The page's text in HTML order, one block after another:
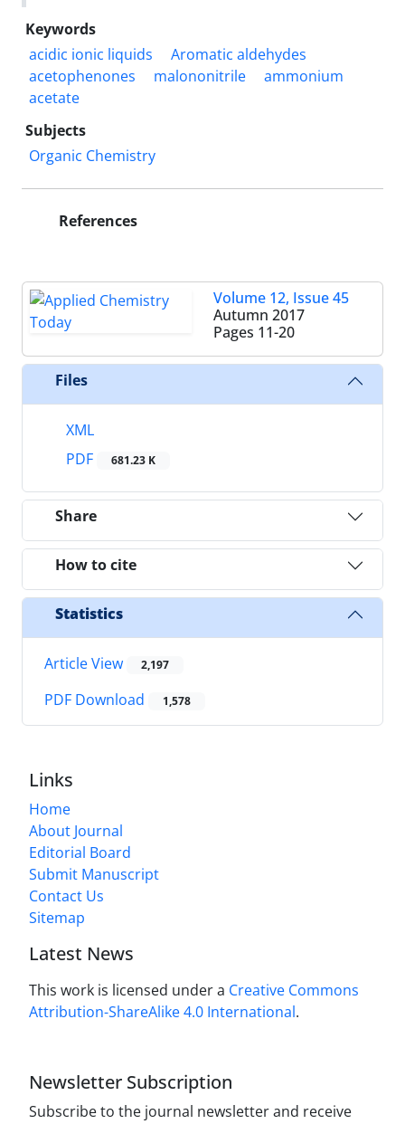
Keywords
acidic ionic liquids
Aromatic aldehydes
acetophenones
malononitrile
ammonium
acetate
Subjects
Organic Chemistry
References
Volume 12, Issue 45
Autumn 2017
Pages 11-20
Files
XML
PDF
681.23 K
Share
How to cite
Statistics
Article View 2,197
PDF Download 1,578
Links
Home
About Journal
Editorial Board
Submit Manuscript
Contact Us
Sitemap
Latest News
This work is licensed under a Creative Commons
Attribution-ShareAlike 4.0 International.
Newsletter Subscription
Subscribe to the journal newsletter and receive